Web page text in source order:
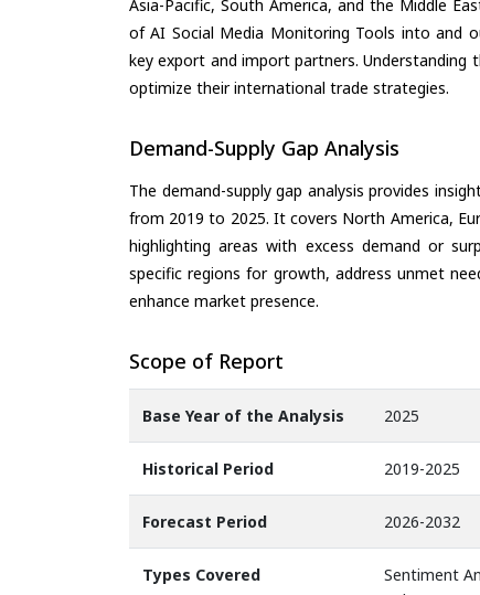
Asia-Pacific, South America, and the Middle
of AI Social Media Monitoring Tools into and
key export and import partners. Understanding
optimize their international trade strategies.
Demand-Supply Gap Analysis
The demand-supply gap analysis provides
from 2019 to 2025. It covers North America,
highlighting areas with excess demand or
specific regions for growth, address unmet
enhance market presence.
Scope of Report
Base Year of the Analysis 2025
Historical Period 2019-2025
Forecast Period 2026-2032
Types Covered
Sentiment